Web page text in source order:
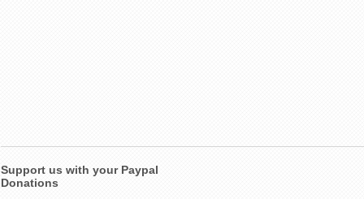
Support us with your Paypal
Donations